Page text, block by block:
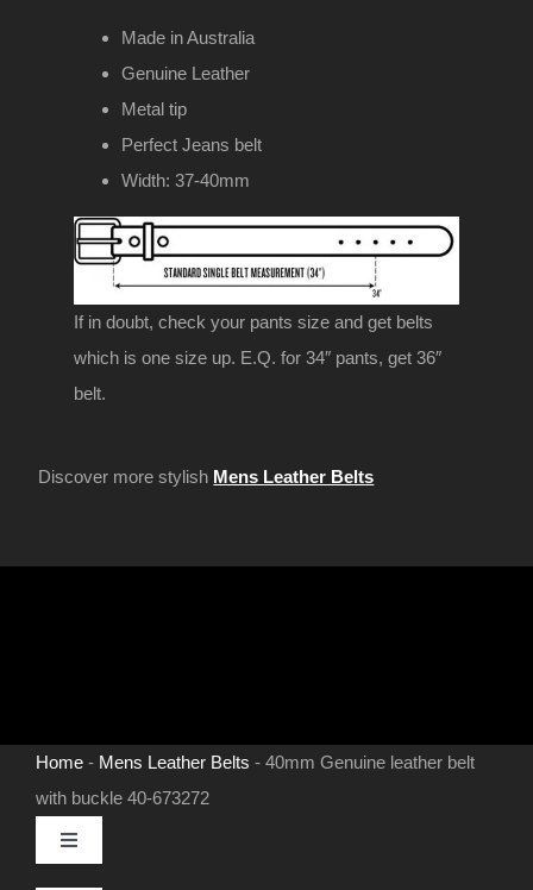
Made in Australia
Genuine Leather
Metal tip
Perfect Jeans belt
Width: 37-40mm
If in doubt, check your pants size and get belts
which is one size up. E.Q. for 34″ pants, get 36″
belt.
Discover more stylish Mens Leather Belts
Home- Mens Leather Belts - 40mm Genuine leather belt
with buckle 40-673272
Toggle
Navigation